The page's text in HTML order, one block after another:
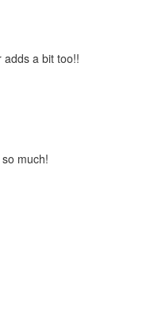
adds a bit too!!
much!